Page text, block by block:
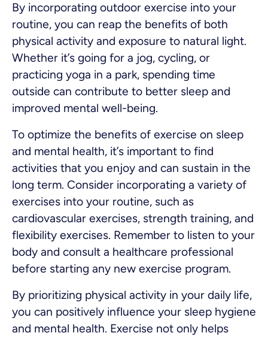
By incorporating outdoor exercise into your
routine, you can reap the benefits of both
physical activity and exposure to natural light.
Whether it’s going for a jog, cycling, or
practicing yoga in a park, spending time
outside can contribute to better sleep and
improved mental well-being.
To optimize the benefits of exercise on sleep
and mental health, it’s important to find
activities that you enjoy and can sustain in the
long term. Consider incorporating a variety of
exercises into your routine, such as
cardiovascular exercises, strength training, and
flexibility exercises. Remember to listen to your
body and consult a healthcare professional
before starting any new exercise program.
By prioritizing physical activity in your daily life,
you can positively influence your sleep hygiene
and mental health. Exercise not only helps